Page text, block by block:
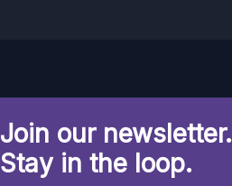
Join our newsletter.
Stay in the loop.